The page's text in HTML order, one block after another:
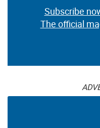
Subscribe
The official